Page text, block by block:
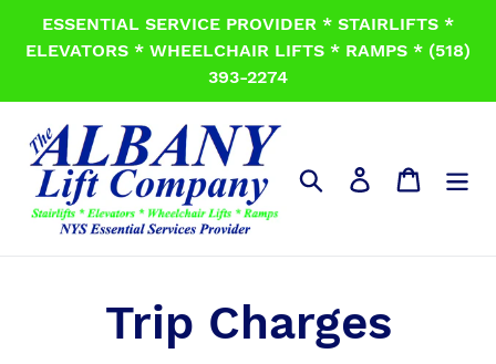
ESSENTIAL SERVICE PROVIDER * STAIRLIFTS *
ELEVATORS * WHEELCHAIR LIFTS * RAMPS * (518)
393-2274
Search Log in Cart
Trip Charges